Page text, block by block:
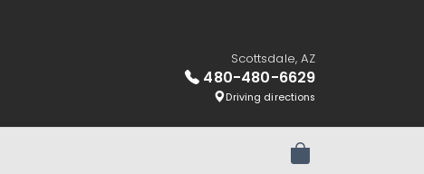
Scottsdale, AZ
480-480-6629
Driving directions
Review Order